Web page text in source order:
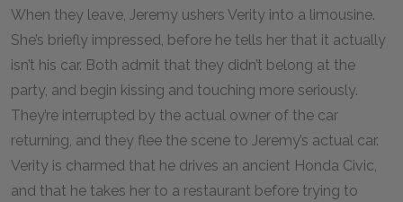
When they leave, Jeremy ushers Verity into a limousine.
She’s briefly impressed, before he tells her that it actually
isn’t his car. Both admit that they didn’t belong at the
party, and begin kissing and touching more seriously.
They’re interrupted by the actual owner of the car
returning, and they flee the scene to Jeremy’s actual car.
Verity is charmed that he drives an ancient Honda Civic,
and that he takes her to a restaurant before trying to